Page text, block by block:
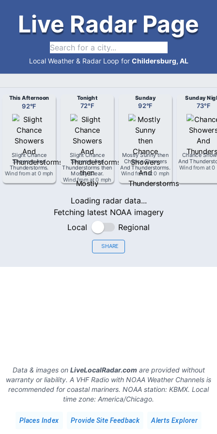
Live Radar Page
Local Weather & Radar Loop for Childersburg, AL
This Afternoon
92°F
Slight Chance
Showers And
Thunderstorms.
Wind from at 0 mph
Tonight
72°F
Slight Chance
Showers And
Thunderstorms then
Mostly Clear.
Wind from at0 mph
Sunday
92°F
Mostly Sunny then
Chance Showers
And Thunderstorms.
Wind fromat0 mph
Sunday
73°F
Chance
And
Wind from at0
Loading radar data...
Fetching latest NOAA imagery
Local
Regional
SHARE
Data & images on LiveLocalRadar.comare provided without
warranty or liability. A VHF Radio with NOAA Weather Channels is
recommended for coastal mariners. NOAA station: KBMX. Local
time zone: America/Chicago.
Places Index Provide Site Feedback Alerts Explorer